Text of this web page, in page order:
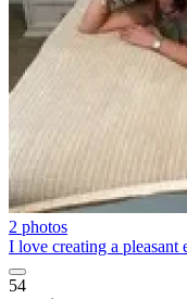
2 photos
I love creating a pleasant
54